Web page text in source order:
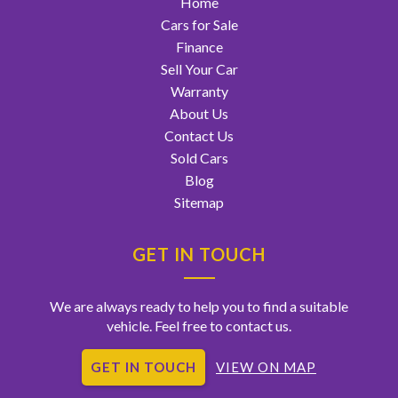
Cars for Sale
Finance
Sell Your Car
Warranty
About Us
Contact Us
Sold Cars
Blog
Sitemap
GET IN TOUCH
We are always ready to help you to find a suitable
vehicle. Feel free to contact us.
GET IN TOUCH VIEW ON MAP